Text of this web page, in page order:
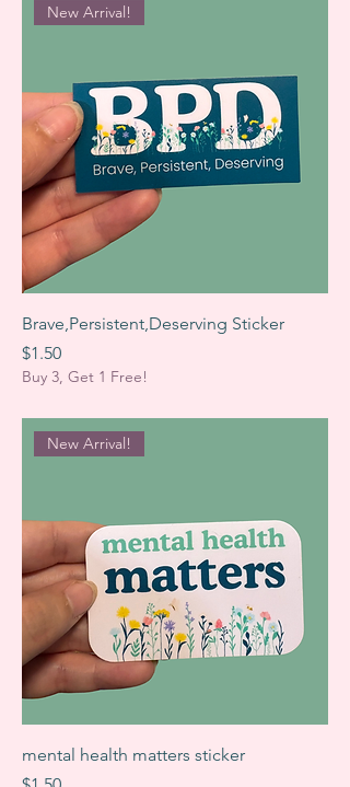
New Arrival!
Brave,Persistent,Deserving Sticker
Price
$1.50
Buy 3, Get 1 Free!
New Arrival!
mental health matters sticker